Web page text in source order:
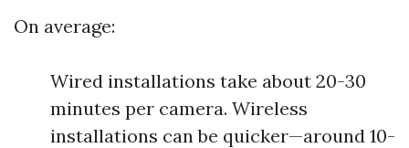
On average:
Wired installations take about 20-30
minutes per camera. Wireless
installations can be quicker—around 10-